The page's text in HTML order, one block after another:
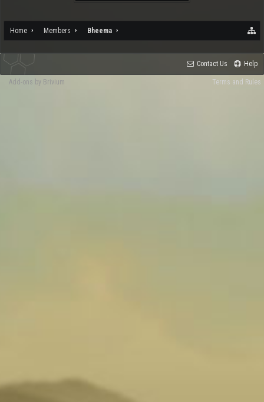
Home Members Bheema
Contact Us Help
Terms and Rules
Add-ons by Brivium